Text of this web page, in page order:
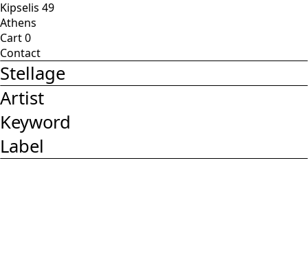
Kipselis 49
Athens
Cart0
Contact
Stellage
Artist
Keyword
Label